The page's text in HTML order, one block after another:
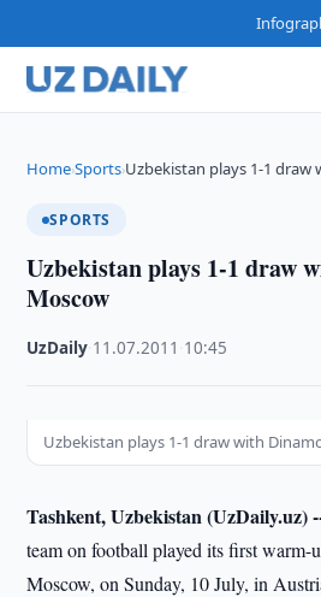
Home›Sports›Uzbekistan plays 1-1
SPORTS
Uzbekistan plays 1-1 draw
Moscow
UzDaily 11.07.2011 10:45
Uzbekistan plays 1-1 draw with
Tashkent, Uzbekistan (UzDaily.uz)
team on football played its first warm-
Moscow, on Sunday, 10 July, in